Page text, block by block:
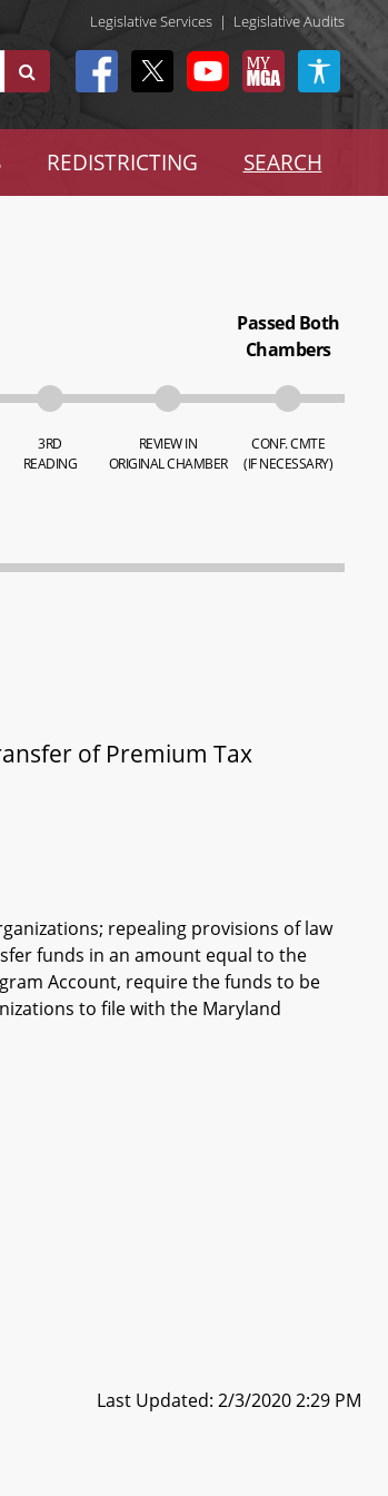
Legislative Services | Legislative Audits
REDISTRICTING SEARCH
3RD
READING
REVIEW IN
ORIGINAL CHAMBER
Passed Both
Chambers
CONF. CMTE
(IF NECESSARY)
of Premium Tax
repealing provisions of law
funds in an amount equal to the
Account, require the funds to be
to file with the Maryland
Last Updated: 2/3/2020 2:29 PM